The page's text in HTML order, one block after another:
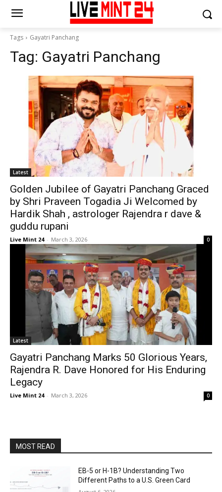
Tags Gayatri Panchang
Tag: Gayatri Panchang
Latest
Golden Jubilee of Gayatri Panchang Graced
by Shri Praveen Togadia Ji Welcomed by
Hardik Shah , astrologer Rajendra r dave &
guddu rupani
Live Mint 24 - March 3, 2026 0
Latest
Gayatri Panchang Marks 50 Glorious Years,
Rajendra R. Dave Honored for His Enduring
Legacy
Live Mint 24 - March 3, 2026 0
MOST READ
EB-5 or H-1B? Understanding Two
Different Paths to a U.S. Green Card